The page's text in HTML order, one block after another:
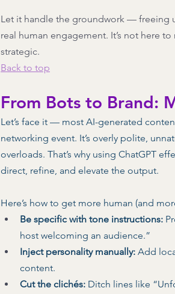
Let it handle the groundwork — freeing
real human engagement. It’s not here
strategic.
Back to top
From Bots to Brand:
Let’s face it — most AI-generated
networking event. It’s overly polite,
overloads. That’s why using ChatGPT
direct, refine, and elevate the output.
Here’s how to get more human (and
Be specific with tone instructions:
host welcoming an audience.”
Inject personality manually: Add
content.
Cut the clichés: Ditch lines like